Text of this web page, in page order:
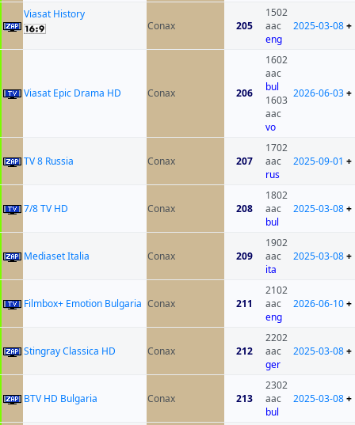
Viasat History
Conax
205
1502
aac
eng
2025-03-08+
Viasat Epic Drama HD Conax 206
1602
aac
bul
1603
aac
vo
2026-06-03+
TV 8 Russia Conax 207
1702
aac
rus
2025-09-01 +
7/8 TV HD Conax 208
1802
aac
bul
2025-03-08+
Mediaset Italia Conax 209
1902
aac
ita
2025-03-08+
Filmbox+ Emotion Bulgaria Conax 211
2102
aac
eng
2026-06-10+
Stingray Classica HD Conax 212
2202
aac
ger
2025-03-08+
BTV HD Bulgaria Conax 213
2302
aac
bul
2025-03-08+